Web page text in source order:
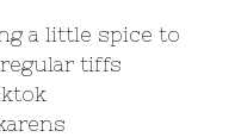
a little spice to
regular tiffs